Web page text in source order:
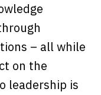
– all while
on the
leadership is